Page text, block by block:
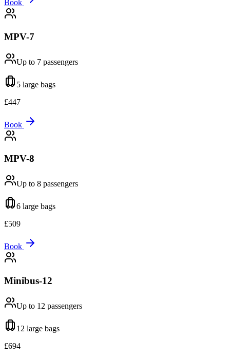
Book
MPV-7
Up to 7 passengers
5 large bags
£447
Book
MPV-8
Up to 8 passengers
6 large bags
£509
Book
Minibus-12
Up to 12 passengers
12 large bags
£694